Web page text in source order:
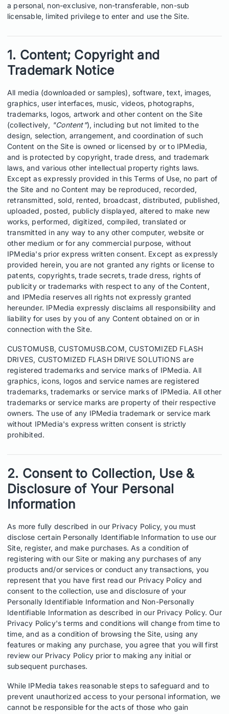
a personal, non-exclusive, non-transferable, non-sub
licensable, limited privilege to enter and use the Site.
1. Content; Copyright and
Trademark Notice
All media (downloaded or samples), software, text, images,
graphics, user interfaces, music, videos, photographs,
trademarks, logos, artwork and other content on the Site
(collectively, "Content"), including but not limited to the
design, selection, arrangement, and coordination of such
Content on the Site is owned or licensed by or to IPMedia,
and is protected by copyright, trade dress, and trademark
laws, and various other intellectual property rights laws.
Except as expressly provided in this Terms of Use, no part of
the Site and no Content may be reproduced, recorded,
retransmitted, sold, rented, broadcast, distributed, published,
uploaded, posted, publicly displayed, altered to make new
works, performed, digitized, compiled, translated or
transmitted in any way to any other computer, website or
other medium or for any commercial purpose, without
IPMedia's prior express written consent. Except as expressly
provided herein, you are not granted any rights or license to
patents, copyrights, trade secrets, trade dress, rights of
publicity or trademarks with respect to any of the Content,
and IPMedia reserves all rights not expressly granted
hereunder. IPMedia expressly disclaims all responsibility and
liability for uses by you of any Content obtained on or in
connection with the Site.
CUSTOMUSB, CUSTOMUSB.COM, CUSTOMIZED FLASH
DRIVES, CUSTOMIZED FLASH DRIVE SOLUTIONS are
registered trademarks and service marks of IPMedia. All
graphics, icons, logos and service names are registered
trademarks, trademarks or service marks of IPMedia. All other
trademarks or service marks are property of their respective
owners. The use of any IPMedia trademark or service mark
without IPMedia's express written consent is strictly
prohibited.
2. Consent to Collection, Use &
Disclosure of Your Personal
Information
As more fully described in our Privacy Policy, you must
disclose certain Personally Identifiable Information to use our
Site, register, and make purchases. As a condition of
registering with our Site or making any purchases of any
products and/or services or conduct any transactions, you
represent that you have first read our Privacy Policy and
consent to the collection, use and disclosure of your
Personally Identifiable Information and Non-Personally
Identifiable Information as described in our Privacy Policy. Our
Privacy Policy's terms and conditions will change from time to
time, and as a condition of browsing the Site, using any
features or making any purchase, you agree that you will first
review our Privacy Policy prior to making any initial or
subsequent purchases.
While IPMedia takes reasonable steps to safeguard and to
prevent unauthorized access to your personal information, we
cannot be responsible for the acts of those who gain